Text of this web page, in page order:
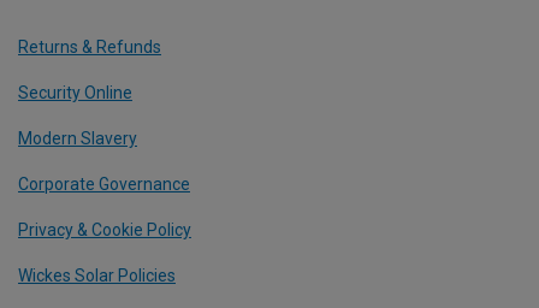
Returns & Refunds
Security Online
Modern Slavery
Corporate Governance
Privacy & Cookie Policy
Wickes Solar Policies